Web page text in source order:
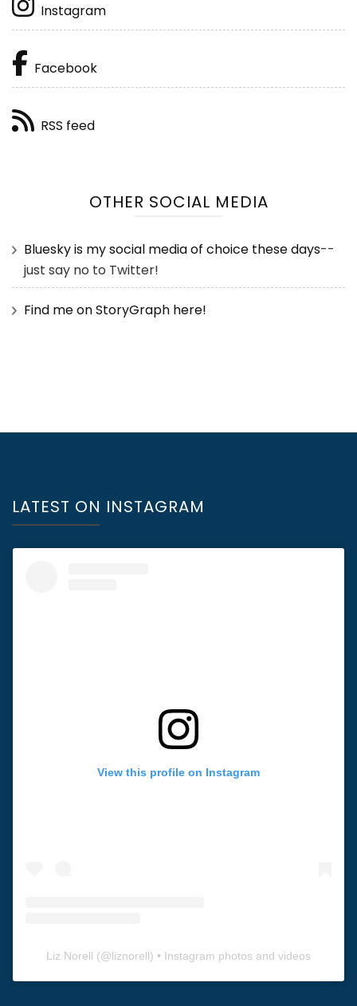
Instagram
Facebook
RSS feed
OTHER SOCIAL MEDIA
Bluesky is my social media of choice these days--
just say no to Twitter!
Find me on StoryGraph here!
LATEST ON INSTAGRAM
View this profile on Instagram
Liz Norell (@liznorell) • Instagram photos and videos